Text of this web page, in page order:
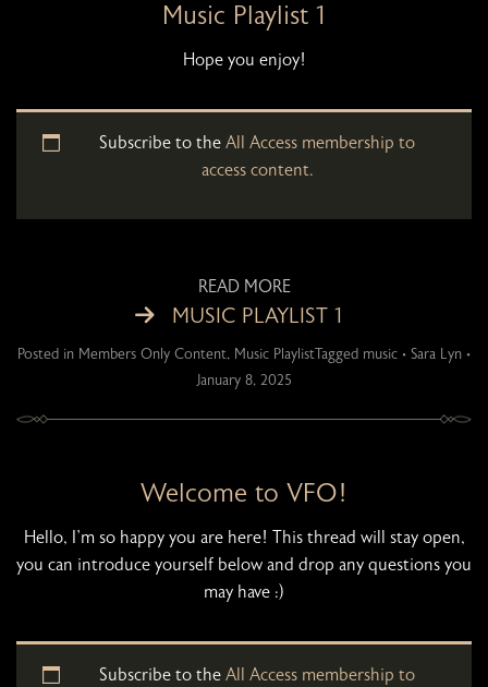
Music Playlist 1
Hope you enjoy!
Subscribe to the All Access membership to
access content.
READ MORE
MUSIC PLAYLIST 1
Posted in Members Only Content, Music PlaylistTagged music • Sara Lyn •
January 8, 2025
Welcome to VFO!
Hello, I’m so happy you are here! This thread will stay open,
you can introduce yourself below and drop any questions you
may have :)
Subscribe to the All Access membership to